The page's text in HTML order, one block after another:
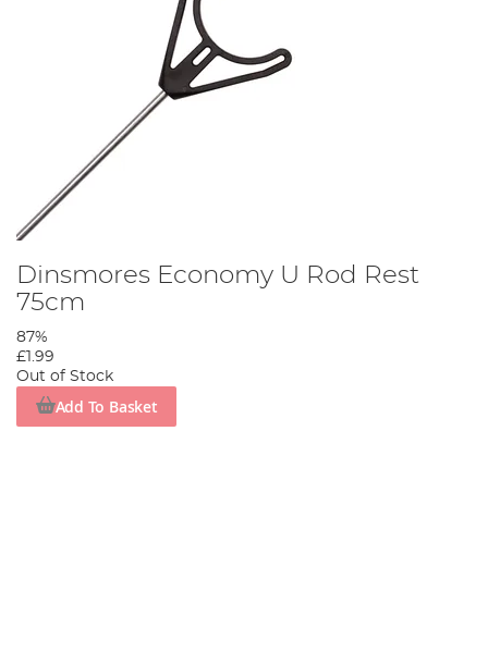
Dinsmores Economy U Rod Rest
75cm
87%
£1.99
Out of Stock
Add To Basket